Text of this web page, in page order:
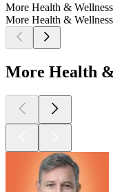
More Health &
More Health &
More Health